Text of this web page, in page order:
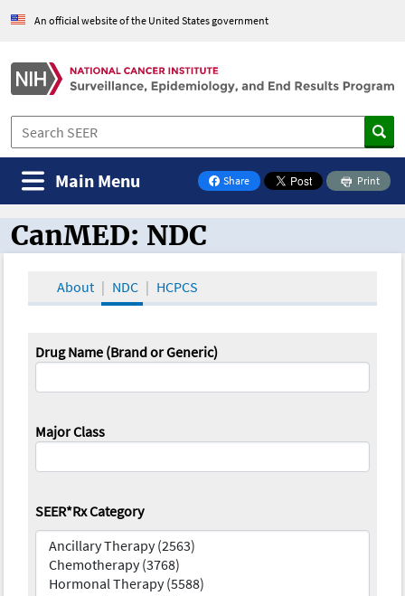
An official website of the United States government
Share
on Facebook
Print
Main Menu
CanMED and the Oncology Toolbox
CanMED: NDC
About NDC HCPCS
Drug Name (Brand or Generic)
Major Class
SEER*Rx Category